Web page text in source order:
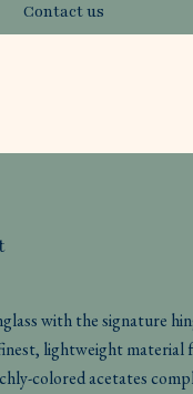
Contact us
with the signature
lightweight material
colored acetates